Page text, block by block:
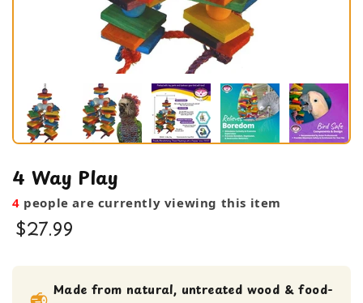
4 Way Play
4 people are currently viewing this item
$27.99
Medium bird Toy
Made from natural, untreated wood & food-